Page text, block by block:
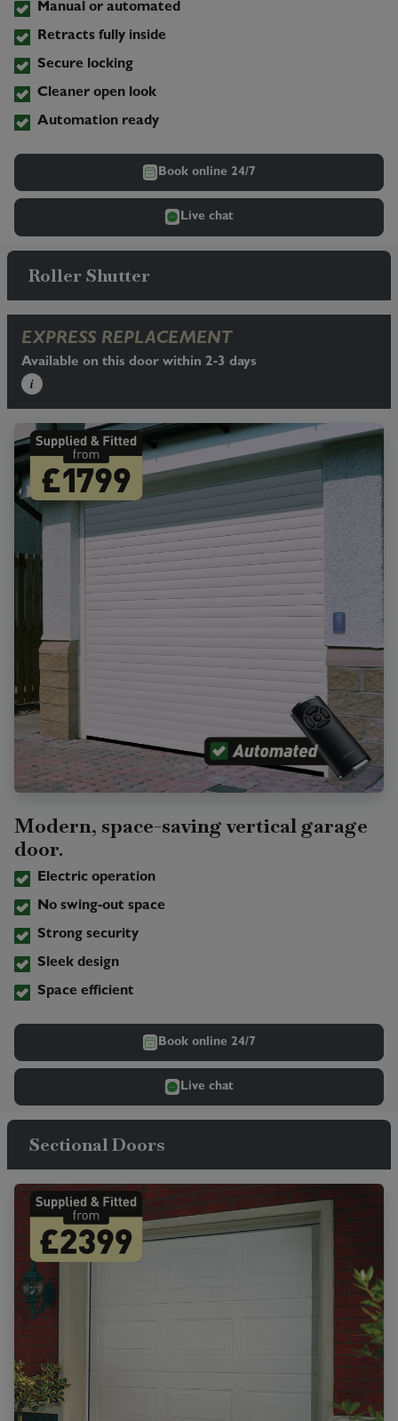
Manual or automated
Retracts fully inside
Secure locking
Cleaner open look
Automation ready
Book online 24/7
Live chat
Roller Shutter
EXPRESS REPLACEMENT
Available on this door within 2-3 days
i
Modern, space-saving vertical garage
door.
Electric operation
No swing-out space
Strong security
Sleek design
Space efficient
Book online 24/7
Live chat
Sectional Doors